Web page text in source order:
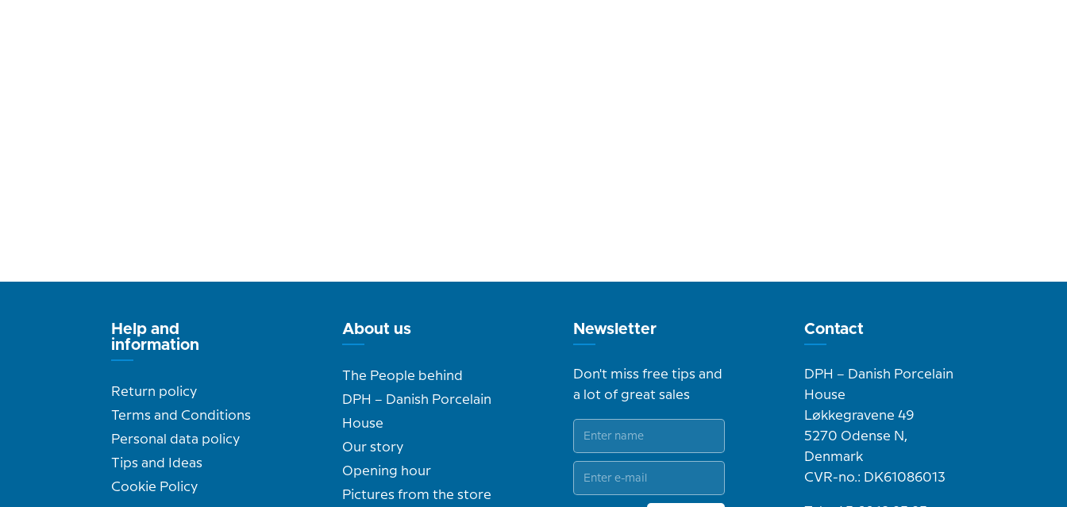
Help and
information
Return policy
Terms and Conditions
Personal data policy
Tips and Ideas
Cookie Policy
About us
The People behind
DPH – Danish Porcelain
House
Our story
Opening hour
Pictures from the store
Newsletter
Don't miss free tips and
a lot of great sales
Contact
DPH – Danish Porcelain
House
Løkkegravene 49
5270 Odense N,
Denmark
CVR-no.: DK61086013